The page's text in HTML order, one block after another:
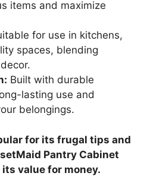
items and maximize
for use in kitchens,
spaces, blending
Built with durable
lasting use and
belongings.
for its frugal tips and
Pantry Cabinet
value for money.